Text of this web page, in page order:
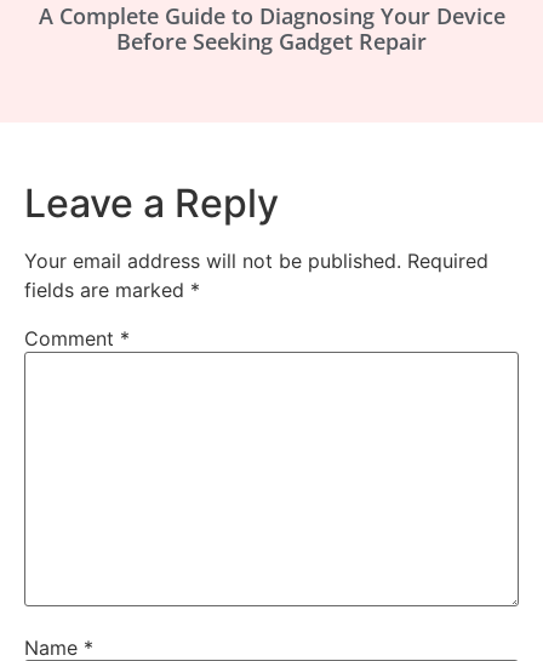
A Complete Guide to Diagnosing Your Device
Before Seeking Gadget Repair
Leave a Reply
Your email address will not be published. Required
fields are marked *
Comment *
Name *